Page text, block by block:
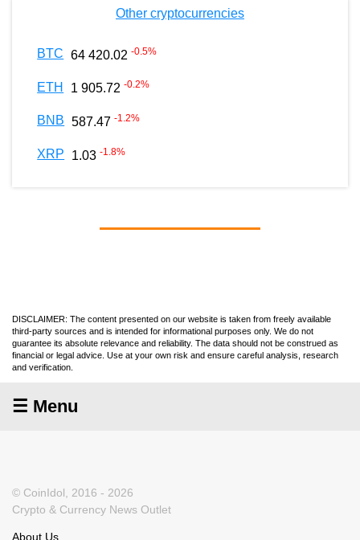
Other cryptocurrencies
BTC 64 420.02 -0.5%
ETH 1 905.72 -0.2%
BNB 587.47 -1.2%
XRP 1.03 -1.8%
DISCLAIMER: The content presented on our website is taken from freely available
third-party sources and is intended for informational purposes only. We do not
guarantee its absolute relevance and reliability. The data should not be construed as
financial or legal advice. Use at your own risk and ensure careful analysis, research
and verification.
☰ Menu
© CoinIdol, 2016 - 2026
Crypto & Currency News Outlet
About Us